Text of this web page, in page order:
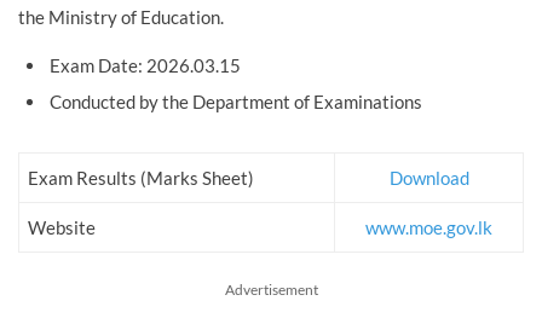
the Ministry of Education.
Exam Date: 2026.03.15
Conducted by the Department of Examinations
Exam Results (Marks Sheet) Download
Website www.moe.gov.lk
Advertisement